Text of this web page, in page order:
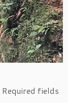
Required fields